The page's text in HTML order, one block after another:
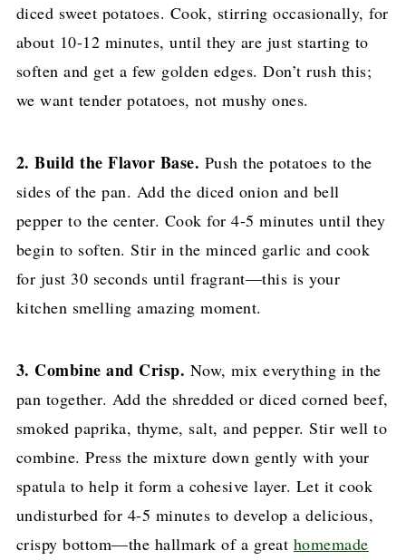
diced sweet potatoes. Cook, stirring occasionally, for
about 10-12 minutes, until they are just starting to
soften and get a few golden edges. Don’t rush this;
we want tender potatoes, not mushy ones.
2. Build the Flavor Base. Push the potatoes to the
sides of the pan. Add the diced onion and bell
pepper to the center. Cook for 4-5 minutes until they
begin to soften. Stir in the minced garlic and cook
for just 30 seconds until fragrant—this is your
kitchen smelling amazing moment.
3. Combine and Crisp. Now, mix everything in the
pan together. Add the shredded or diced corned beef,
smoked paprika, thyme, salt, and pepper. Stir well to
combine. Press the mixture down gently with your
spatula to help it form a cohesive layer. Let it cook
undisturbed for 4-5 minutes to develop a delicious,
crispy bottom—the hallmark of a great homemade